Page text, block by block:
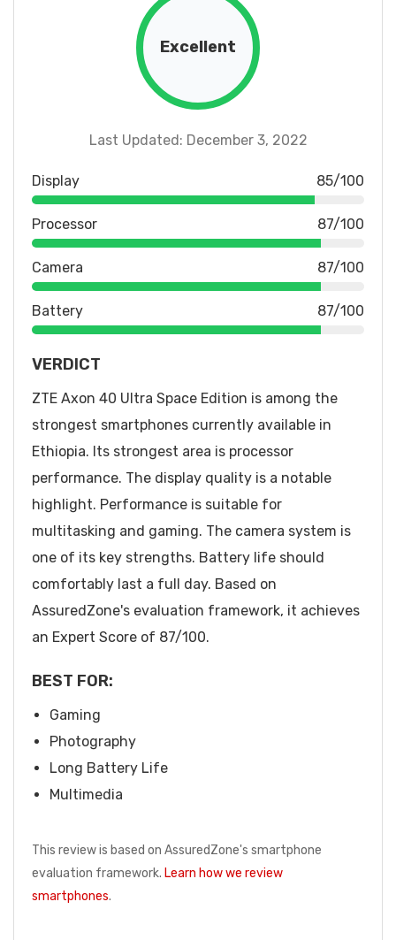
Excellent
Last Updated: December 3, 2022
Display 85/100
Processor 87/100
Camera 87/100
Battery 87/100
VERDICT
ZTE Axon 40 Ultra Space Edition is among the
strongest smartphones currently available in
Ethiopia. Its strongest area is processor
performance. The display quality is a notable
highlight. Performance is suitable for
multitasking and gaming. The camera system is
one of its key strengths. Battery life should
comfortably last a full day. Based on
AssuredZone's evaluation framework, it achieves
an Expert Score of 87/100.
BEST FOR:
Gaming
Photography
Long Battery Life
Multimedia
This review is based on AssuredZone's smartphone
evaluation framework. Learn how we review
smartphones.